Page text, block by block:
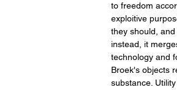
to freedom
exploitive
they should,
instead, it
technology and
Broek's objects
substance.